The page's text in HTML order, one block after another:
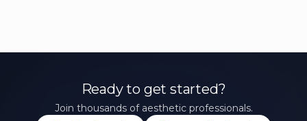
Ready to get started?
Join thousands of aesthetic professionals.